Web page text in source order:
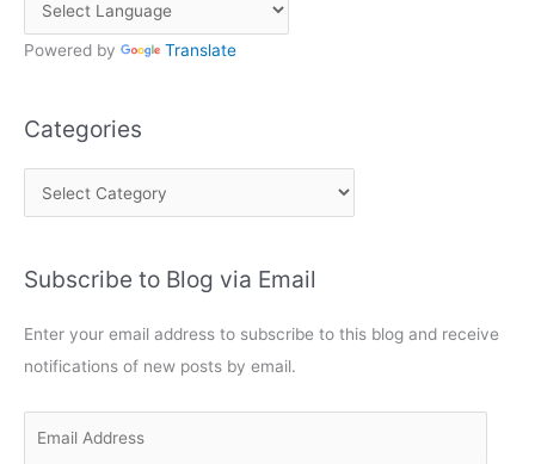
Powered by Translate
Categories
a
e
o
r
i
Subscribe to Blog via Email
Enter your email address to subscribe to this blog and receive
notifications of new posts by email.